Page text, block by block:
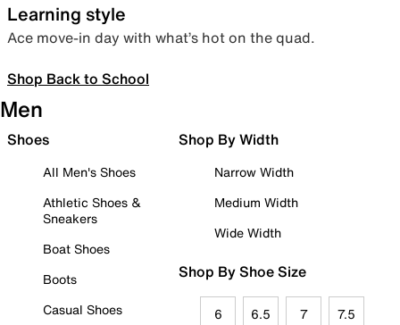
Learning style
Ace move-in day with what’s hot on the quad.
Shop Back to School
Men
Shoes
All Men's Shoes
Athletic Shoes &
Sneakers
Boat Shoes
Boots
Casual Shoes
Shop By Width
Narrow Width
Medium Width
Wide Width
Shop By Shoe Size
6 6.5 7 7.5